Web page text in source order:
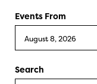
Events From
Search